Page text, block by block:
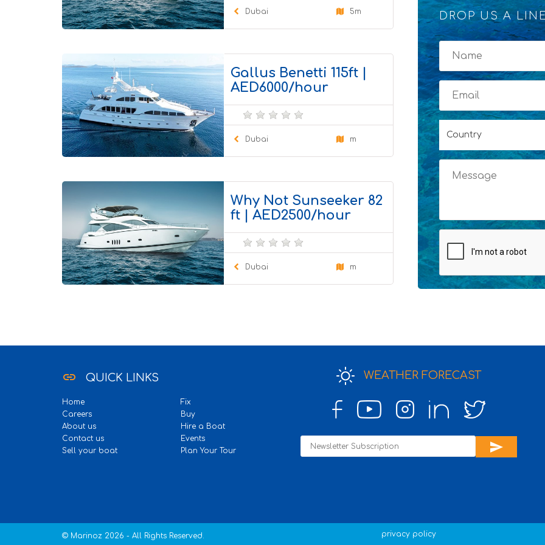
Dubai 5m
Gallus Benetti 115ft |
AED6000/hour
Dubai m
Why Not Sunseeker 82
ft | AED2500/hour
Dubai m
DROP US A
Country
link QUICK LINKS
Home
Careers
About us
Contact us
Sell your boat
Fix
Buy
Hire a Boat
Events
Plan Your Tour
WEATHER FORECAST
send
© Marinoz 2026 - All Rights Reserved. privacy policy